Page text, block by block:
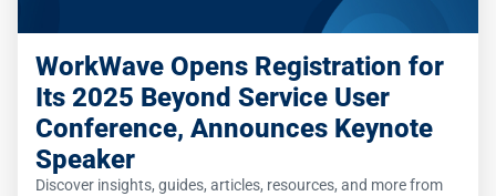
WorkWave Opens Registration for
Its 2025 Beyond Service User
Conference, Announces Keynote
Speaker
Discover insights, guides, articles, resources, and more from